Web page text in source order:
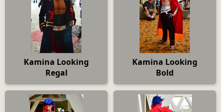
Kamina Looking
Regal
Kamina Looking
Bold